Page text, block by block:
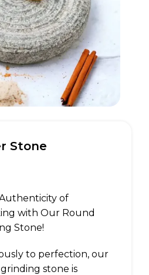
Stone
of
with Our Round
Stone!
to perfection, our
stone is